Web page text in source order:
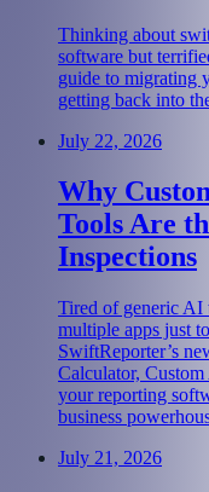
Thinking about
software but
guide to migrating
getting back into
July 22, 2026
Why
Tools Are
Inspections
Tired of generic AI
multiple apps just
SwiftReporter’s
Calculator,
your reporting
business
July 21, 2026